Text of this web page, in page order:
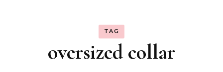
TAG
oversized collar